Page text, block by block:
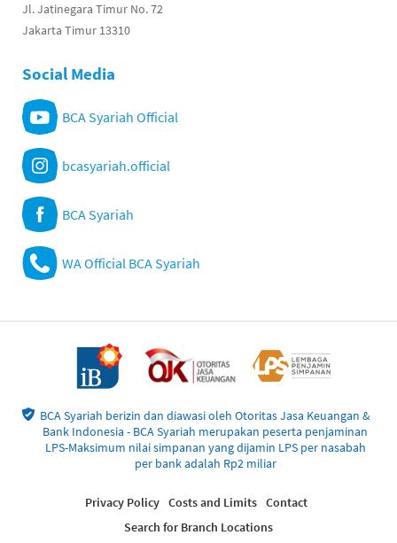
Jl. Jatinegara Timur No. 72
Jakarta Timur 13310
Social Media
BCA Syariah Official
bcasyariah.official
BCA Syariah
WA Official BCA Syariah
BCA Syariah berizin dan diawasi oleh Otoritas Jasa Keuangan &
Bank Indonesia - BCA Syariah merupakan peserta penjaminan
LPS-Maksimum nilai simpanan yang dijamin LPS per nasabah
per bank adalah Rp2 miliar
Privacy Policy Costs and Limits Contact
Search for Branch Locations